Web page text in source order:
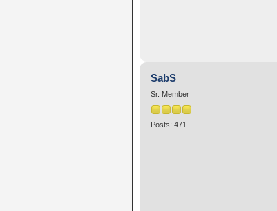
SabS
Sr. Member
Posts: 471